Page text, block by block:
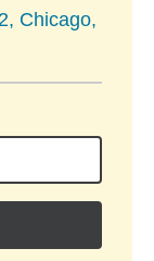
Chicago,